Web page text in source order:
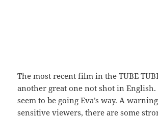
The most recent film in the TUBE
another great one not shot in
seem to be going Eva’s way. A
sensitive viewers, there are some